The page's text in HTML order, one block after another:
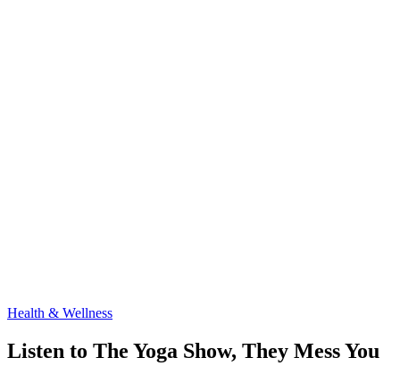
Health & Wellness
Listen to The Yoga Show, They Mess You